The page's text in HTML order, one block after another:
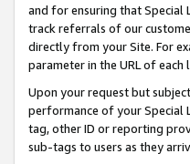
and for ensuring that Special
track referrals of our
directly from your Site. For
parameter in the URL of
Upon your request but
performance of your Special
tag, other ID or reporting
sub-tags to users as they